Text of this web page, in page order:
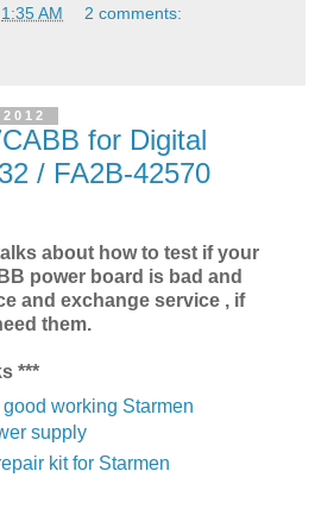
1:35 AM 2 comments:
for Digital
/ FA2B-42570
about how to test if your
power board is bad and
and exchange service , if
them.
***
working Starmen
supply
kit for Starmen